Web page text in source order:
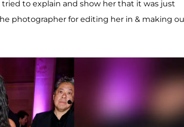
tried to explain and show her that it was just
photographer for editing her in & making